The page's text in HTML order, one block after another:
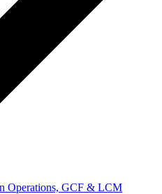
Operations, GCF & LCM